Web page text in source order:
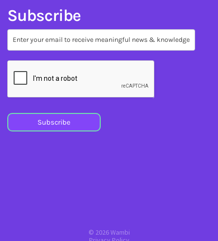
Subscribe
Subscribe
Subscribe
© 2026 Wambi